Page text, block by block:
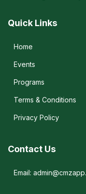
Quick Links
Home
Events
Programs
Terms & Conditions
Privacy Policy
Contact Us
Email: